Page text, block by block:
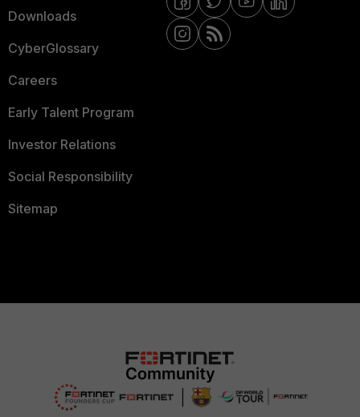
Downloads
CyberGlossary
Careers
Early Talent Program
Investor Relations
Social Responsibility
Sitemap